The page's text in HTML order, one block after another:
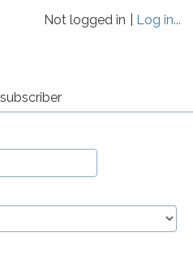
Not logged in Log in...